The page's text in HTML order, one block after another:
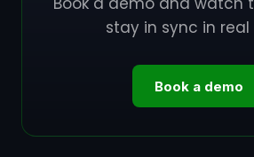
stay in sync in
Book a demo